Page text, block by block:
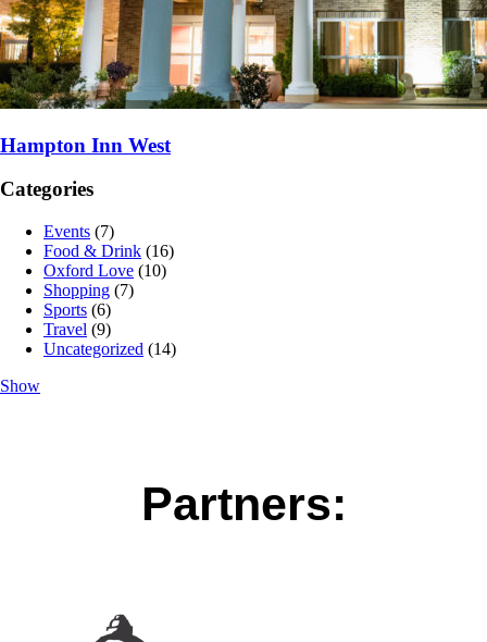
Hampton Inn West
Categories
Events (7)
Food & Drink (16)
Oxford Love (10)
Shopping (7)
Sports (6)
Travel (9)
Uncategorized (14)
Show
Partners: